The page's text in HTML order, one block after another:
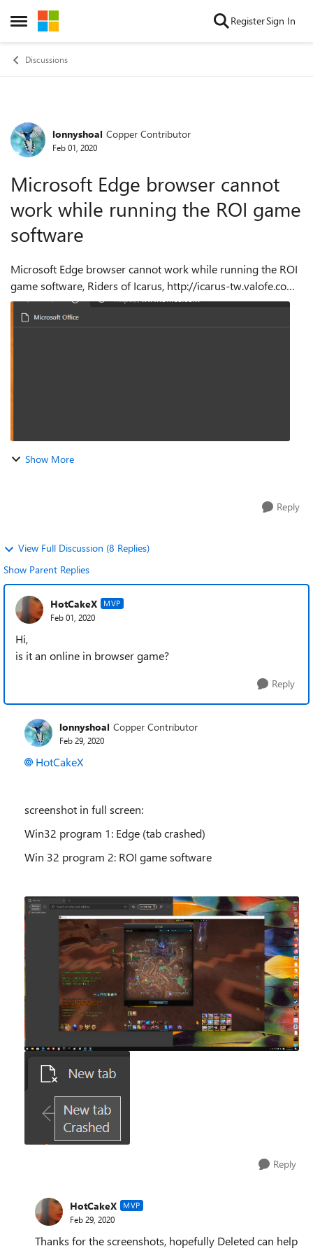
Open Side Menu
Skip to content RegisterSign In
Discussions
Forum Discussion
lonnyshoal Copper Contributor
Feb 01, 2020
Microsoft Edge browser cannot
work while running the ROI game
software
Microsoft Edge browser cannot work while running the ROI
game software, Riders of Icarus, http://icarus-tw.valofe.com .
All the other browsers can do. Steps to Reproduce: 1 Run
the ROI game soft...
Show More
Reply
View Full Discussion (8 Replies)
Show Parent Replies
HotCakeX MVP
Feb 01, 2020
Hi,
is it an online in browser game?
Reply
lonnyshoal Copper Contributor
Feb 29, 2020
HotCakeX
screenshot in full screen:
Win32 program 1: Edge (tab crashed)
Win 32 program 2: ROI game software
Reply
HotCakeX MVP
Feb 29, 2020
Thanks for the screenshots, hopefully Deleted can help